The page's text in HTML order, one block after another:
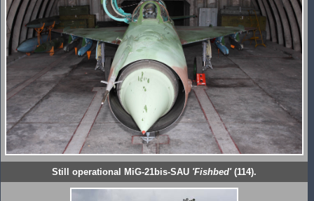
Still operational MiG-21bis-SAU 'Fishbed'(114).